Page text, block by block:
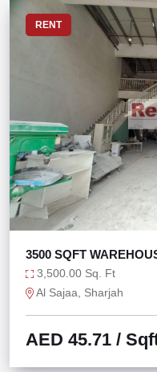
RENT
3500 SQFT
HEIGHT
3,500.00 Sq. Ft
Al Sajaa, Sharjah
AED 45.71 /